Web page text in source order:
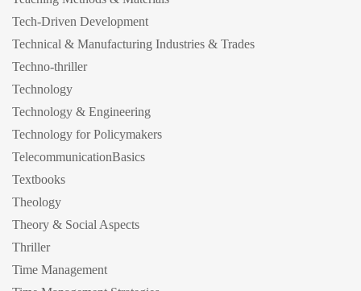
Tech-Driven Development
Technical & Manufacturing Industries & Trades
Techno-thriller
Technology
Technology & Engineering
Technology for Policymakers
TelecommunicationBasics
Textbooks
Theology
Theory & Social Aspects
Thriller
Time Management